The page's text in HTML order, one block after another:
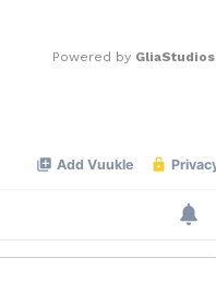
Powered by GliaStudios